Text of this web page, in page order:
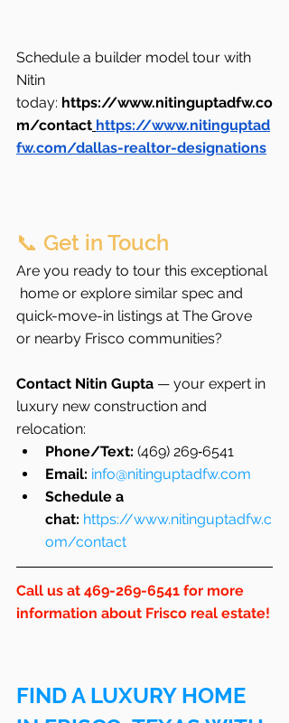
Schedule a builder model tour with
Nitin
today: https://www.nitinguptadfw.co
m/contact https://www.nitinguptad
fw.com/dallas-realtor-designations
📞 Get in Touch
Are you ready to tour this exceptional
home or explore similar spec and
quick-move-in listings at The Grove
or nearby Frisco communities?
Contact Nitin Gupta — your expert in
luxury new construction and
relocation:
Phone/Text: (469) 269‑6541
Email: info@nitinguptadfw.com
Schedule a
chat: https://www.nitinguptadfw.c
om/contact
Call us at 469-269-6541 for more
information about Frisco real estate!
FIND A LUXURY HOME